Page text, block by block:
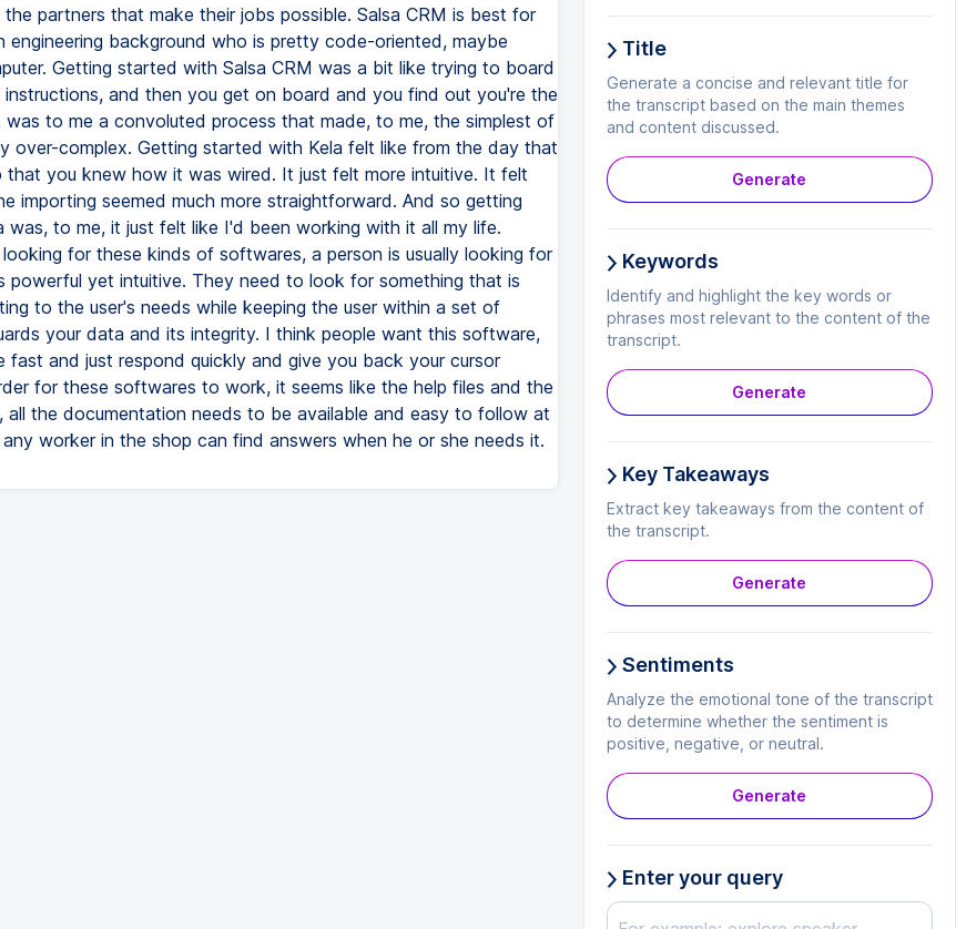
partners that make their jobs possible. Salsa CRM is best for
engineering background who is pretty code-oriented, maybe
Getting started with Salsa CRM was a bit like trying to board
and then you get on board and you find out you're the
was to me a convoluted process that made, to me, the simplest of
over-complex. Getting started with Kela felt like from the day that
that you knew how it was wired. It just felt more intuitive. It felt
importing seemed much more straightforward. And so getting
was, to me, it just felt like I'd been working with it all my life.
for these kinds of softwares, a person is usually looking for
powerful yet intuitive. They need to look for something that is
to the user's needs while keeping the user within a set of
your data and its integrity. I think people want this software,
fast and just respond quickly and give you back your cursor
for these softwares to work, it seems like the help files and the
all the documentation needs to be available and easy to follow at
worker in the shop can find answers when he or she needs it.
Title
Generate a concise and relevant title for
the transcript based on the main themes
and content discussed.
Generate
Keywords
Identify and highlight the key words or
phrases most relevant to the content of the
transcript.
Generate
Key Takeaways
Extract key takeaways from the content of
the transcript.
Generate
Sentiments
Analyze the emotional tone of the transcript
to determine whether the sentiment is
positive, negative, or neutral.
Generate
Enter your query